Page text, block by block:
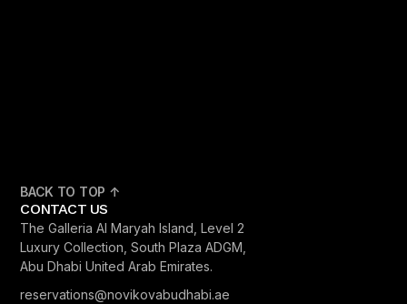
BACK TO TOP ↑
CONTACT US
The Galleria Al Maryah Island, Level 2
Luxury Collection, South Plaza ADGM,
Abu Dhabi United Arab Emirates.
reservations@novikovabudhabi.ae